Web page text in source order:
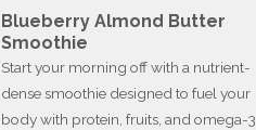
Blueberry Almond Butter
Smoothie
Start your morning off with a nutrient-
dense smoothie designed to fuel your
body with protein, fruits, and omega-3